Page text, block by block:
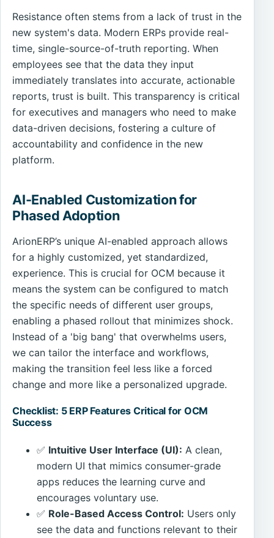
Resistance often stems from a lack of trust in the
new system's data. Modern ERPs provide real-
time, single-source-of-truth reporting. When
employees see that the data they input
immediately translates into accurate, actionable
reports, trust is built. This transparency is critical
for executives and managers who need to make
data-driven decisions, fostering a culture of
accountability and confidence in the new
platform.
AI-Enabled Customization for
Phased Adoption
ArionERP’s unique AI-enabled approach allows
for a highly customized, yet standardized,
experience. This is crucial for OCM because it
means the system can be configured to match
the specific needs of different user groups,
enabling a phased rollout that minimizes shock.
Instead of a 'big bang' that overwhelms users,
we can tailor the interface and workflows,
making the transition feel less like a forced
change and more like a personalized upgrade.
Checklist: 5 ERP Features Critical for OCM
Success
✅ Intuitive User Interface (UI): A clean,
modern UI that mimics consumer-grade
apps reduces the learning curve and
encourages voluntary use.
✅ Role-Based Access Control: Users only
see the data and functions relevant to their